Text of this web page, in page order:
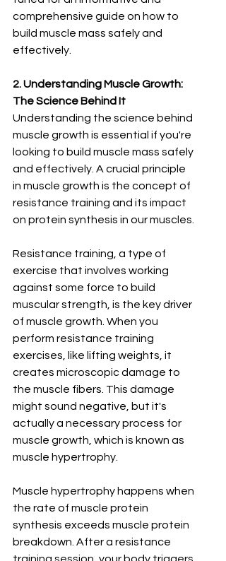
comprehensive guide on how to
build muscle mass safely and
effectively.
2. Understanding Muscle Growth:
The Science Behind It
Understanding the science behind
muscle growth is essential if you're
looking to build muscle mass safely
and effectively. A crucial principle
in muscle growth is the concept of
resistance training and its impact
on protein synthesis in our muscles.
Resistance training, a type of
exercise that involves working
against some force to build
muscular strength, is the key driver
of muscle growth. When you
perform resistance training
exercises, like lifting weights, it
creates microscopic damage to
the muscle fibers. This damage
might sound negative, but it's
actually a necessary process for
muscle growth, which is known as
muscle hypertrophy.
Muscle hypertrophy happens when
the rate of muscle protein
synthesis exceeds muscle protein
breakdown. After a resistance